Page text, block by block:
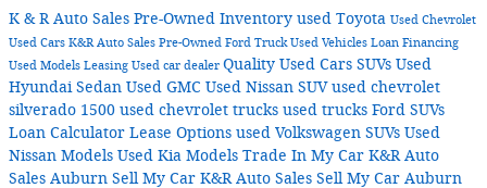
K & R Auto Sales Pre-Owned Inventory used Toyota Used Chevrolet
Used Cars K&R Auto Sales Pre-Owned Ford TruckUsed Vehicles Loan Financing
Used Models Leasing Used car dealer Quality Used Cars SUVs Used
Hyundai Sedan Used GMC Used Nissan SUVused chevrolet
silverado 1500 used chevrolet trucks used trucks Ford SUVs
Loan Calculator Lease Options used Volkswagen SUVs Used
Nissan Models Used Kia Models Trade In My Car K&R Auto
Sales Auburn Sell My Car K&R Auto Sales Sell My Car Auburn